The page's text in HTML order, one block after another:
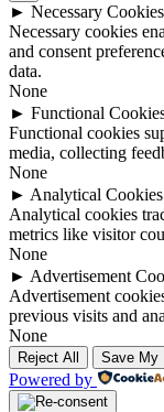
► Necessary Cookies
Necessary cookies
and consent
data.
None
► Functional
Functional cookies
media, collecting
None
► Analytical Cookies
Analytical cookies
metrics like visitor
None
► Advertisement
Advertisement
previous visits and
None
Reject All Save My
Powered by